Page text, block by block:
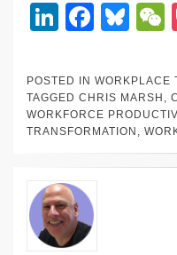
Li
k
e
dI
F
c
e
b
Bl
e
sk
y
POSTED IN WORKPLACE
TAGGED CHRIS MARSH ,
WORKFORCE
TRANSFORMATION ,